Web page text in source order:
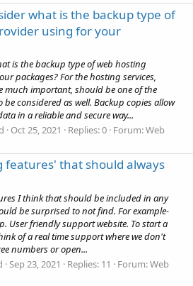
what is the backup type of
using for your
is the backup type of web hosting
packages? For the hosting services,
much important, should be one of the
be considered as well. Backup copies allow
in a reliable and secure way...
Oct 25, 2021 Replies: 0 Forum:Web
features' that should always
I think that should be included in any
be surprised to not find. For example-
User friendly support website. To start a
of a real time support where we don't
numbers or open...
Sep 23, 2021 Replies: 11 Forum:Web